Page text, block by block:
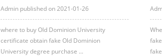
Admin published on 2021-01-26
where to buy Old Dominion University
certificate obtain fake Old Dominion
University degree purchase ...